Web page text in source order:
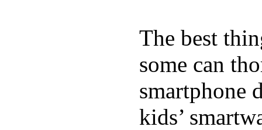
The best
some can
smartphone
kids’